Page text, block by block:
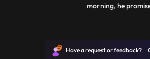
morning, he
station. They have
...
Have a request or feedback?